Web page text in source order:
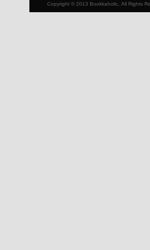
Copyright © 2013 Bookkaholic, All Rights